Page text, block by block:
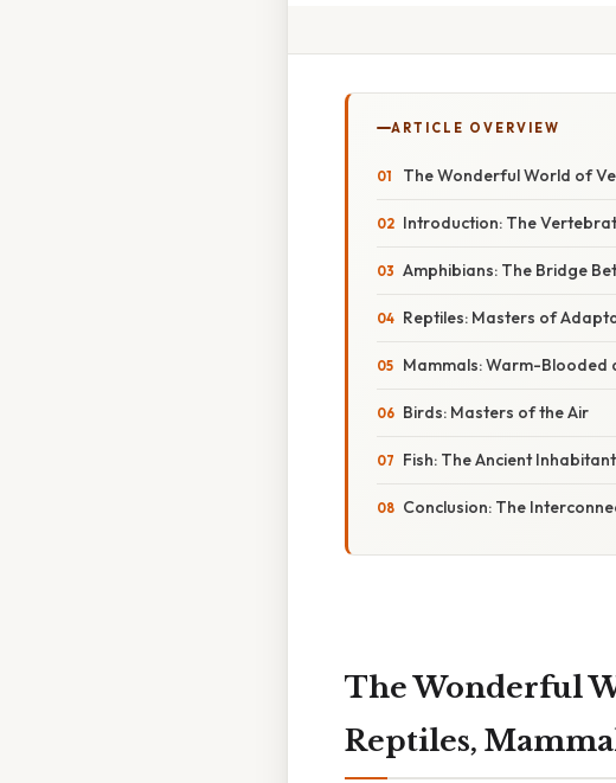
ARTICLE OVERVIEW
The Wonderful World of
Introduction: The
Amphibians: The Bridge
Reptiles: Masters of
Mammals: Warm-Blooded
Birds: Masters of the Air
Fish: The Ancient
Conclusion: The
The Wonderful
Reptiles,